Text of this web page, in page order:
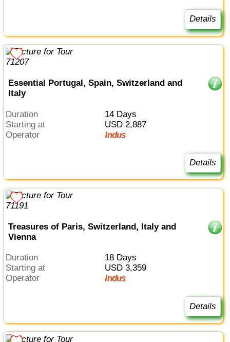
Details
Essential Portugal, Spain, Switzerland and
Italy
Duration
14 Days
Starting at
USD 2,887
Operator
Indus
Details
Treasures of Paris, Switzerland, Italy and
Vienna
Duration
18 Days
Starting at
USD 3,359
Operator
Indus
Details